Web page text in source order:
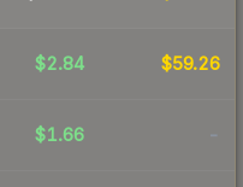
$2.84 $59.26
$1.66 -